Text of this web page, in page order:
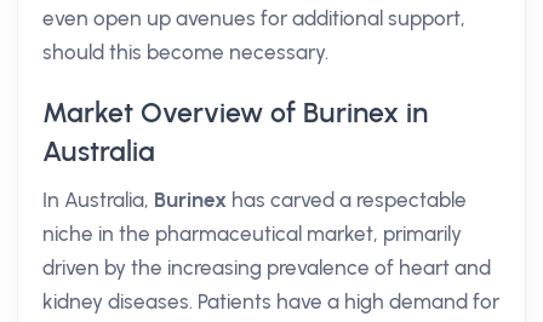
even open up avenues for additional support,
should this become necessary.
Market Overview of Burinex in
Australia
In Australia, Burinex has carved a respectable
niche in the pharmaceutical market, primarily
driven by the increasing prevalence of heart and
kidney diseases. Patients have a high demand for